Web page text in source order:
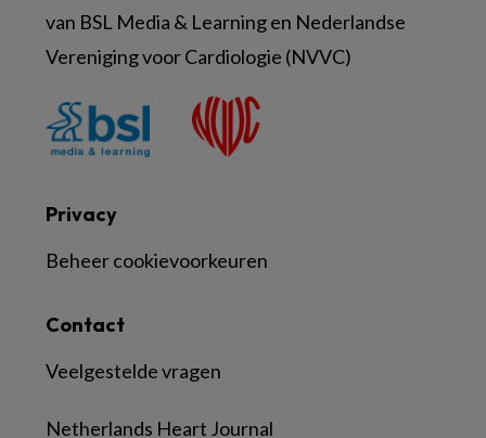
Contact
Veelgestelde vragen
Netherlands Heart Journal
Privacy
Beheer cookievoorkeuren
van BSL Media & Learning en Nederlandse
Vereniging voor Cardiologie (NVVC)